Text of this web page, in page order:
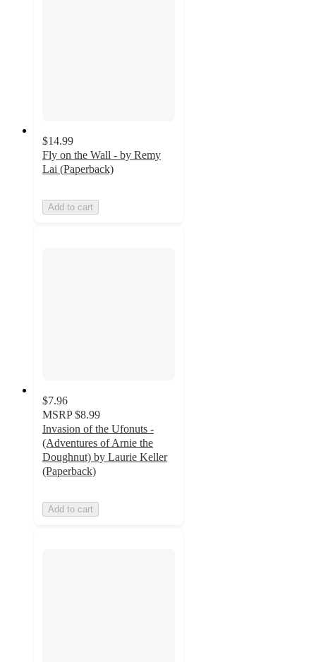
$14.99
Fly on the Wall - by Remy
Lai (Paperback)
Add to cart
$7.96
MSRP $8.99
Invasion of the Ufonuts -
(Adventures of Arnie the
Doughnut) by Laurie Keller
(Paperback)
Add to cart